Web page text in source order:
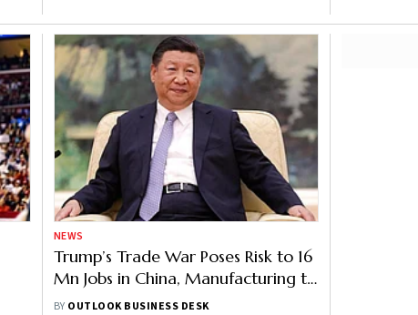
NEWS
Trump’s Trade War Poses Risk to 16
Mn Jobs in China, Manufacturing to
Take Max Tariff Toll
BY OUTLOOK BUSINESS DESK